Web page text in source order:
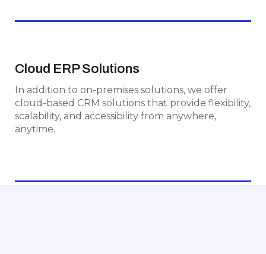
Cloud ERP Solutions
In addition to on-premises solutions, we offer
cloud-based CRM solutions that provide flexibility,
scalability, and accessibility from anywhere,
anytime.
Cloud ERP Solutions
In addition to on-premises solutions, we offer
cloud-based CRM solutions that provide
flexibility, scalability, and accessibility from
anywhere, anytime.